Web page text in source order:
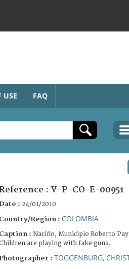
USE FAQ
Reference : V-P-CO-E-00951
Date : 24/01/2010
Country/Region : COLOMBIA
Caption : Nariño, Municipio Roberto
are playing with fake guns.
: TOGGENBURG,